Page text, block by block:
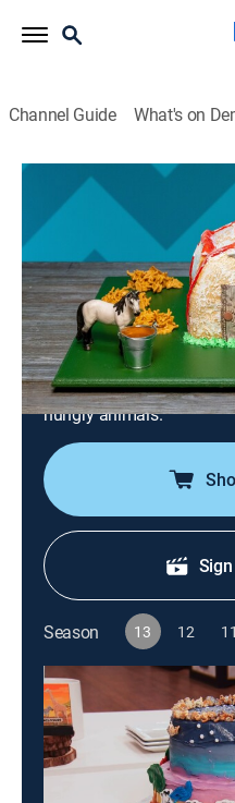
Channel Guide What's on
Kids Baking Championship
S13 E9 | Amazing
Born in a Barn?
0h 42m|Family, Cooking,
Duff Goldman and
skills by asking them to
the young competitors
cookies and a water
hungry animals.
Season 13 12 11